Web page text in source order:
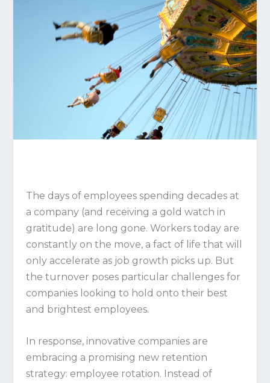
The days of employees spending decades at
a company (and receiving a gold watch in
gratitude) are long gone. Workers today are
constantly on the move, a fact of life that will
only accelerate as job growth picks up. But
the turnover poses particular challenges for
companies looking to hold onto their best
and brightest employees.
In response, innovative companies are
embracing a promising new retention
strategy: employee rotation. Instead of